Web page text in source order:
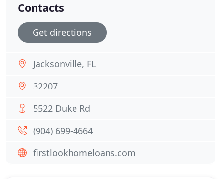
Contacts
Get directions
Jacksonville, FL
32207
5522 Duke Rd
(904) 699-4664
firstlookhomeloans.com